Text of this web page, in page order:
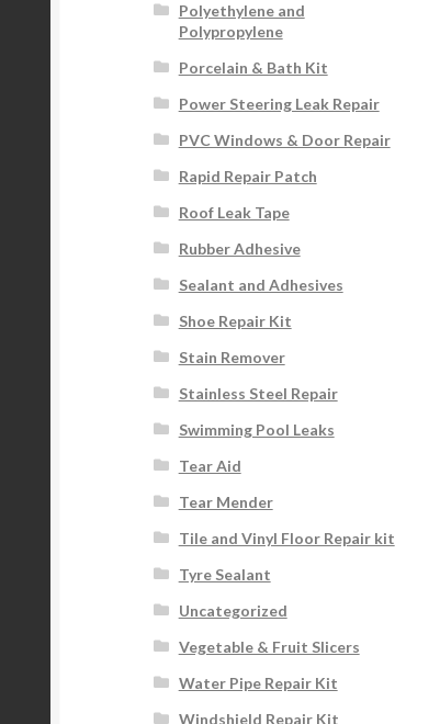
Polyethylene and
Polypropylene
Porcelain & Bath Kit
Power Steering Leak Repair
PVC Windows & Door Repair
Rapid Repair Patch
Roof Leak Tape
Rubber Adhesive
Sealant and Adhesives
Shoe Repair Kit
Stain Remover
Stainless Steel Repair
Swimming Pool Leaks
Tear Aid
Tear Mender
Tile and Vinyl Floor Repair kit
Tyre Sealant
Uncategorized
Vegetable & Fruit Slicers
Water Pipe Repair Kit
Windshield Repair Kit